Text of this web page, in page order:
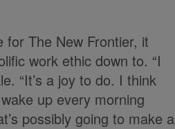
The New Frontier, it
work ethic down to. “I
“It’s a joy to do. I think
up every morning
possibly going to make a